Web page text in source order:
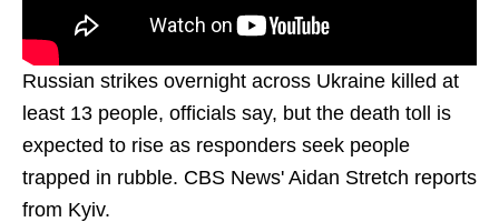
Russian strikes overnight across Ukraine killed at
least 13 people, officials say, but the death toll is
expected to rise as responders seek people
trapped in rubble. CBS News' Aidan Stretch reports
from Kyiv.